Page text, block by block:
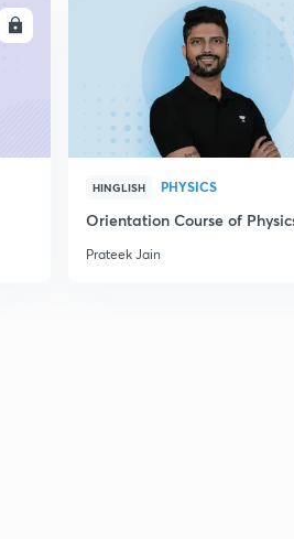
HINGLISH PHYSICS
Orientation Course of
Prateek Jain